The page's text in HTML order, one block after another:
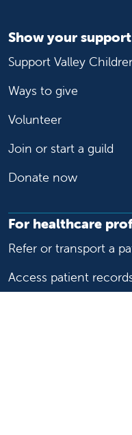
Show your support
Support Valley
Ways to give
Volunteer
Join or start a guild
Donate now
For healthcare
Refer or transport a
Access patient